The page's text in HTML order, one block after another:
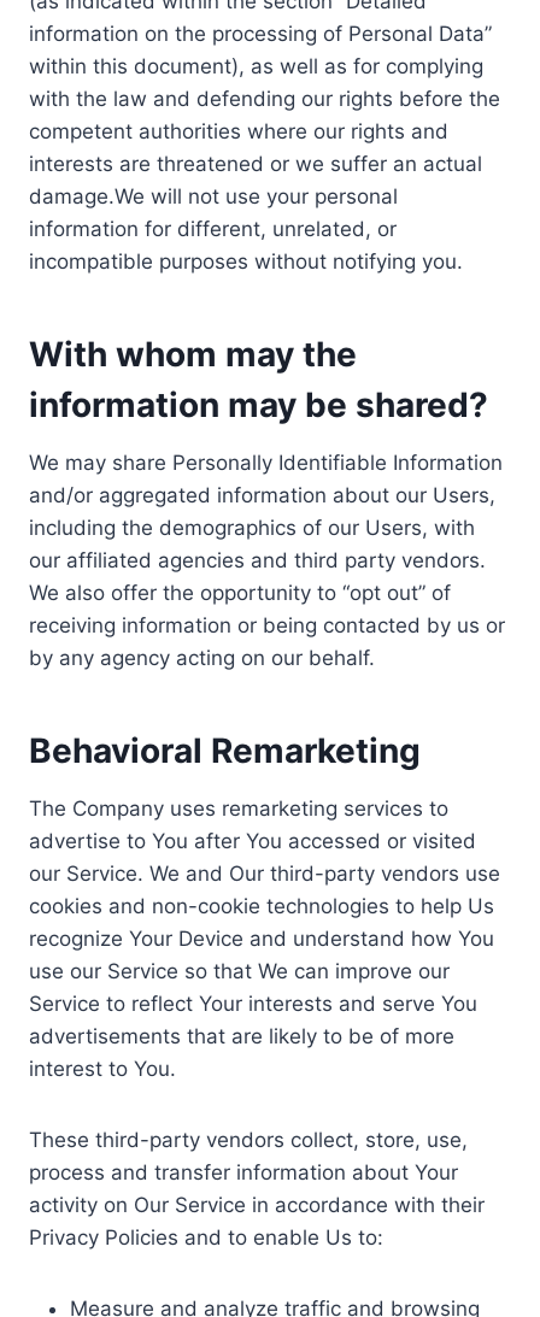
information on the processing of Personal Data”
within this document), as well as for complying
with the law and defending our rights before the
competent authorities where our rights and
interests are threatened or we suffer an actual
damage.We will not use your personal
information for different, unrelated, or
incompatible purposes without notifying you.
With whom may the
information may be shared?
We may share Personally Identifiable Information
and/or aggregated information about our Users,
including the demographics of our Users, with
our affiliated agencies and third party vendors.
We also offer the opportunity to “opt out” of
receiving information or being contacted by us or
by any agency acting on our behalf.
Behavioral Remarketing
The Company uses remarketing services to
advertise to You after You accessed or visited
our Service. We and Our third-party vendors use
cookies and non-cookie technologies to help Us
recognize Your Device and understand how You
use our Service so that We can improve our
Service to reflect Your interests and serve You
advertisements that are likely to be of more
interest to You.
These third-party vendors collect, store, use,
process and transfer information about Your
activity on Our Service in accordance with their
Privacy Policies and to enable Us to:
Measure and analyze traffic and browsing